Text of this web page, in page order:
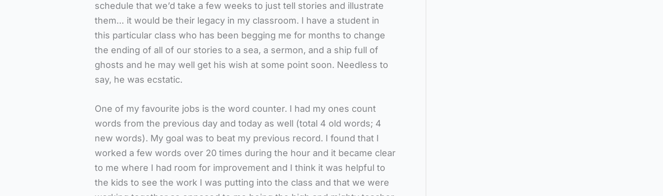
schedule that we’d take a few weeks to just tell stories and illustrate
them… it would be their legacy in my classroom. I have a student in
this particular class who has been begging me for months to change
the ending of all of our stories to a sea, a sermon, and a ship full of
ghosts and he may well get his wish at some point soon. Needless to
say, he was ecstatic.
One of my favourite jobs is the word counter. I had my ones count
words from the previous day and today as well (total 4 old words; 4
new words). My goal was to beat my previous record. I found that I
worked a few words over 20 times during the hour and it became clear
to me where I had room for improvement and I think it was helpful to
the kids to see the work I was putting into the class and that we were